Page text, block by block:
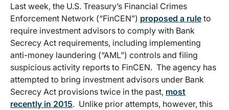
Last week, the U.S. Treasury’s Financial Crimes
Enforcement Network (“FinCEN”) proposed a rule to
require investment advisors to comply with Bank
Secrecy Act requirements, including implementing
anti-money laundering (“AML”) controls and filing
suspicious activity reports to FinCEN. The agency has
attempted to bring investment advisors under Bank
Secrecy Act provisions twice in the past, most
recently in 2015. Unlike prior attempts, however, this